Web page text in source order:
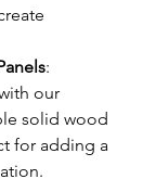
:
our
solid wood
for adding a